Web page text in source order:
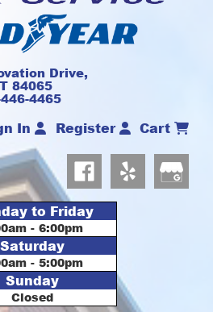
Drive,
84065
4465
In Register Cart
to Friday
- 6:00pm
Saturday
- 5:00pm
Sunday
Closed